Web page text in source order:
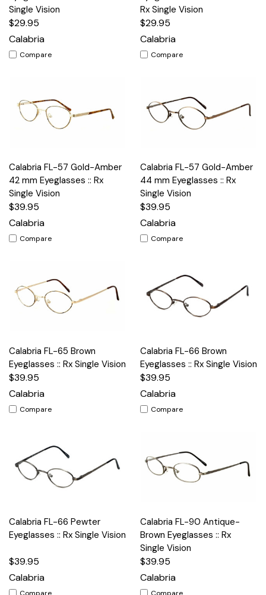
Single Vision
$29.95
Calabria
Compare
Rx Single Vision
$29.95
Calabria
Compare
Calabria FL-57 Gold-Amber
42 mm Eyeglasses :: Rx
Single Vision
$39.95
Calabria
Compare
Calabria FL-57 Gold-Amber
44 mm Eyeglasses :: Rx
Single Vision
$39.95
Calabria
Compare
Calabria FL-65 Brown
Eyeglasses :: Rx Single Vision
$39.95
Calabria
Compare
Calabria FL-66 Brown
Eyeglasses :: Rx Single Vision
$39.95
Calabria
Compare
Calabria FL-66 Pewter
Eyeglasses :: Rx Single Vision
$39.95
Calabria
Calabria FL-90 Antique-
Brown Eyeglasses :: Rx
Single Vision
$39.95
Calabria